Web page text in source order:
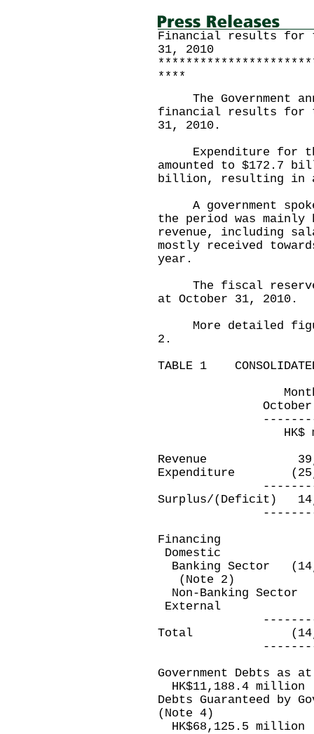
Financial results for
31, 2010
****
The Government
financial results for
31, 2010.
Expenditure for
amounted to $172.7
billion, resulting in
A government
the period was mainly
revenue, including
mostly received
year.
The fiscal
at October 31, 2010.
More detailed
2.
TABLE 1
Month ended
October 31,
HK$
Revenue
Expenditure
Surplus/
Financing
Domestic
Banking Sector
(Note 2)
Non-Banking
Total
Government Debts as
HK$11,188.4 million
Debts Guaranteed by
(Note 4)
HK$68,125.5 million